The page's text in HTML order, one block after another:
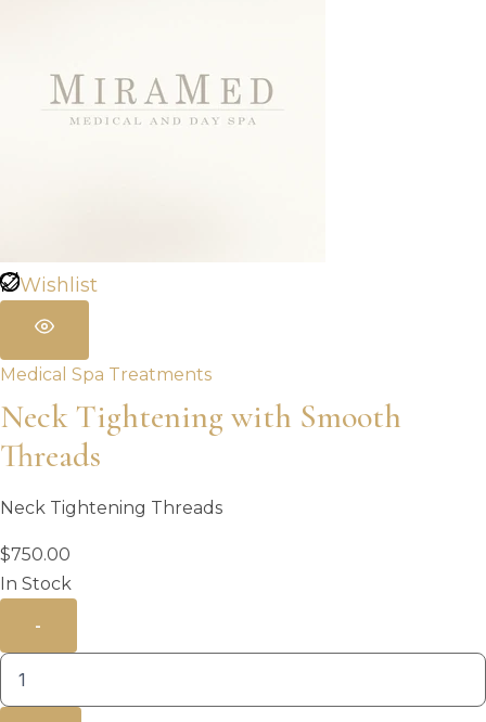
Wishlist
Medical Spa Treatments
Neck Tightening with Smooth
Threads
Neck Tightening Threads
$750.00
In Stock
-